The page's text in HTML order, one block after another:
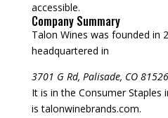
accessible.
Company Summary
Talon Wines was founded in
headquartered in
3701 G Rd, Palisade, CO
It is in the Consumer Staples
is talonwinebrands.com.